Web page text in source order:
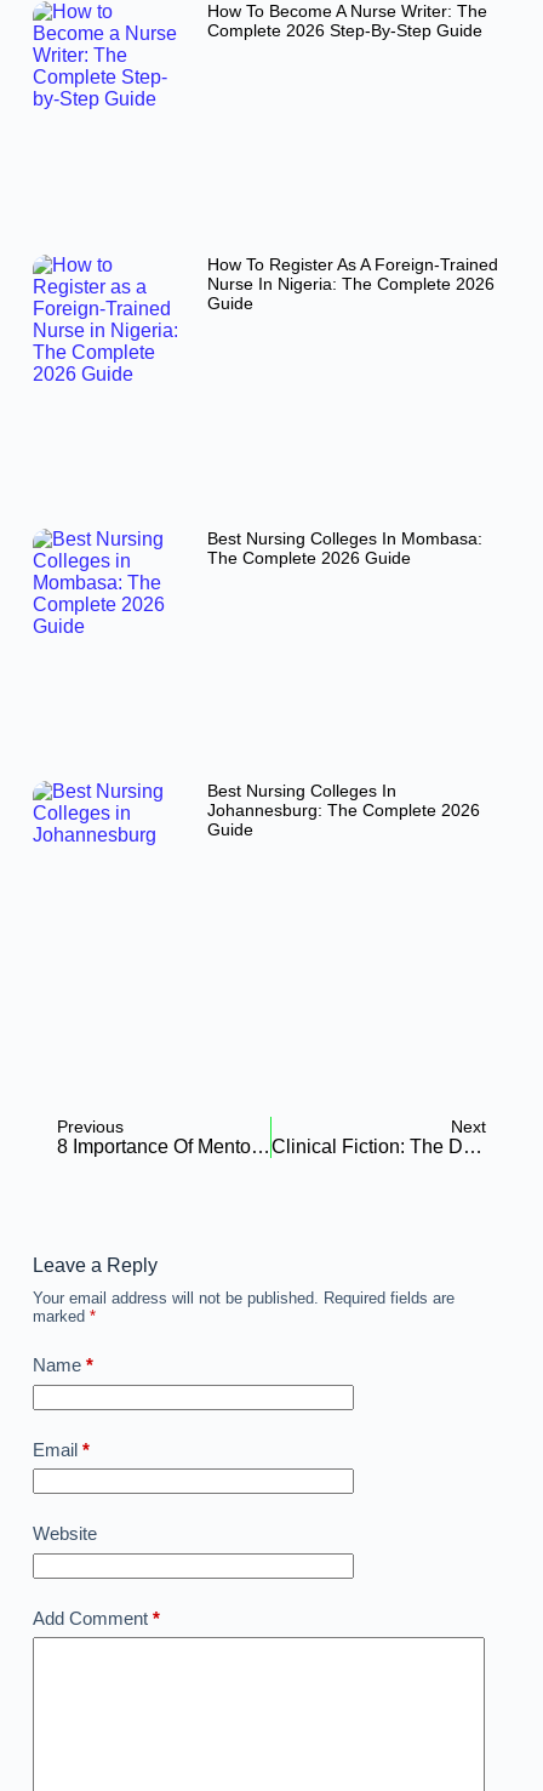
How To Become A Nurse Writer: The
Complete 2026 Step-By-Step Guide
How To Register As A Foreign-Trained
Nurse In Nigeria: The Complete 2026
Guide
Best Nursing Colleges In Mombasa:
The Complete 2026 Guide
Best Nursing Colleges In
Johannesburg: The Complete 2026
Guide
Previous
8 Importance Of Mentorship For Nursing Students/Young Nurses In Africa
Next
Clinical Fiction: The Dangerous Game Of “Hostel Data” In African Nursing Research
Leave a Reply
Your email address will not be published. Required fields are
marked *
Name*
Email*
Website
Add Comment*